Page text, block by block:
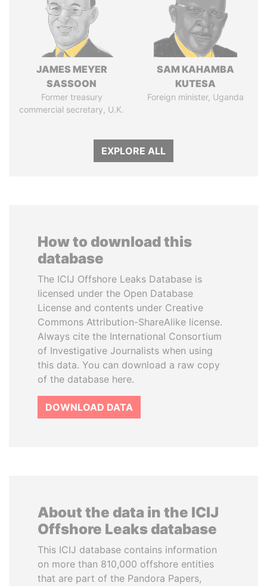
JAMES MEYER
SASSOON
Former treasury
commercial secretary, U.K.
SAM KAHAMBA
KUTESA
Foreign minister, Uganda
EXPLORE ALL
How to download this
database
The ICIJ Offshore Leaks Database is
licensed under the Open Database
License and contents under Creative
Commons Attribution-ShareAlike license.
Always cite the International Consortium
of Investigative Journalists when using
this data. You can download a raw copy
of the database here.
DOWNLOAD DATA
About the data in the ICIJ
Offshore Leaks database
This ICIJ database contains information
on more than 810,000 offshore entities
that are part of the Pandora Papers,